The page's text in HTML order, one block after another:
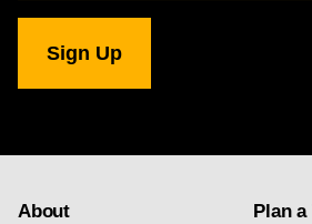
Gallery
newsletter
About
Plan